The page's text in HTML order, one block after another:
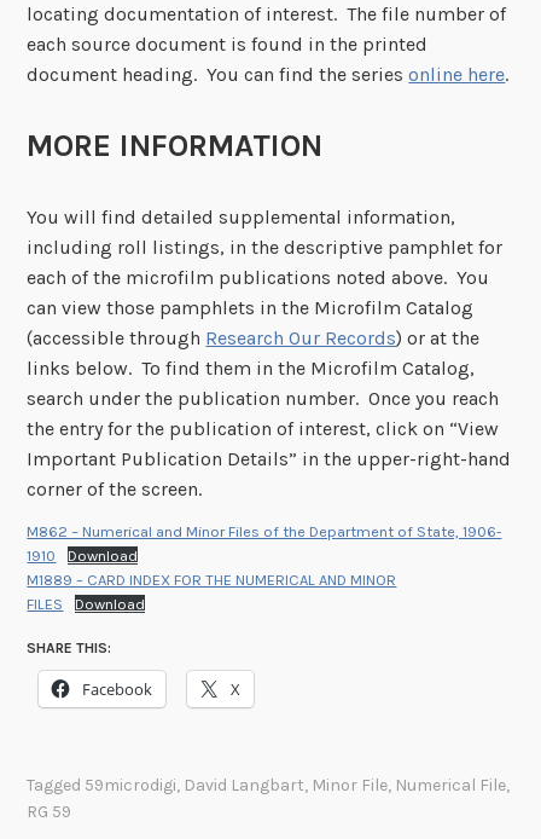
locating documentation of interest. The file number of
each source document is found in the printed
document heading. You can find the seriesonline here.
MORE INFORMATION
You will find detailed supplemental information,
including roll listings, in the descriptive pamphlet for
each of the microfilm publications noted above. You
can view those pamphlets in the Microfilm Catalog
(accessible through Research Our Records) or at the
links below. To find them in the Microfilm Catalog,
search under the publication number. Once you reach
the entry for the publication of interest, click on “View
Important Publication Details” in the upper-right-hand
corner of the screen.
M862 – Numerical and Minor Files of the Department of State, 1906-
1910
Download
M1889 – CARD INDEX FOR THE NUMERICAL AND MINOR
FILES
Download
SHARE THIS:
Facebook X
Tagged 59microdigi, David Langbart, Minor File, Numerical File,
RG 59